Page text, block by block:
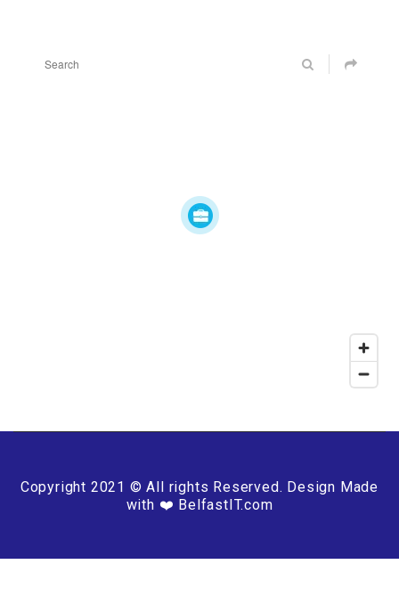
Copyright 2021 © All rights Reserved. Design Made
with ❤️ BelfastIT.com